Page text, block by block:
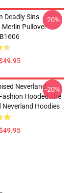
Deadly Sins
Merlin Pullover
-20%
Neverland
Hooded The
Neverland Hoodies
-20%